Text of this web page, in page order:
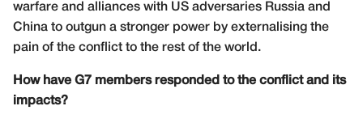
warfare and alliances with US adversaries Russia and
China to outgun a stronger power by externalising the
pain of the conflict to the rest of the world.
How have G7 members responded to the conflict and its
impacts?